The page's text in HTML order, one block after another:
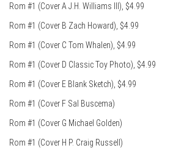
Rom #1 (Cover A J.H. Williams III), $4.99
Rom #1 (Cover B Zach Howard), $4.99
Rom #1 (Cover C Tom Whalen), $4.99
Rom #1 (Cover D Classic Toy Photo), $4.99
Rom #1 (Cover E Blank Sketch), $4.99
Rom #1 (Cover F Sal Buscema)
Rom #1 (Cover G Michael Golden)
Rom #1 (Cover H P. Craig Russell)